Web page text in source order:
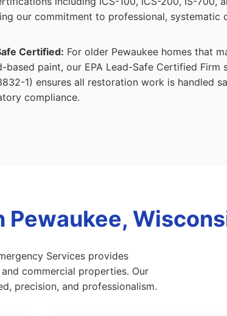
our commitment to professional, systematic
Certified: For older Pewaukee homes that
based paint, our EPA Lead-Safe Certified Firm
1) ensures all restoration work is handled
compliance.
Pewaukee,
Services provides
commercial properties. Our
precision, and professionalism.